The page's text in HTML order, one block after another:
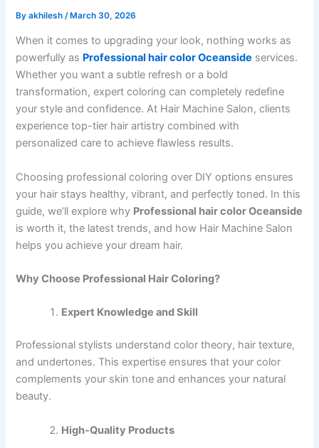
Byakhilesh /March 30, 2026
When it comes to upgrading your look, nothing works as
powerfully as Professional hair color Oceanside services.
Whether you want a subtle refresh or a bold
transformation, expert coloring can completely redefine
your style and confidence. At Hair Machine Salon, clients
experience top-tier hair artistry combined with
personalized care to achieve flawless results.
Choosing professional coloring over DIY options ensures
your hair stays healthy, vibrant, and perfectly toned. In this
guide, we’ll explore why Professional hair color Oceanside
is worth it, the latest trends, and how Hair Machine Salon
helps you achieve your dream hair.
Why Choose Professional Hair Coloring?
Expert Knowledge and Skill
Professional stylists understand color theory, hair texture,
and undertones. This expertise ensures that your color
complements your skin tone and enhances your natural
beauty.
High-Quality Products